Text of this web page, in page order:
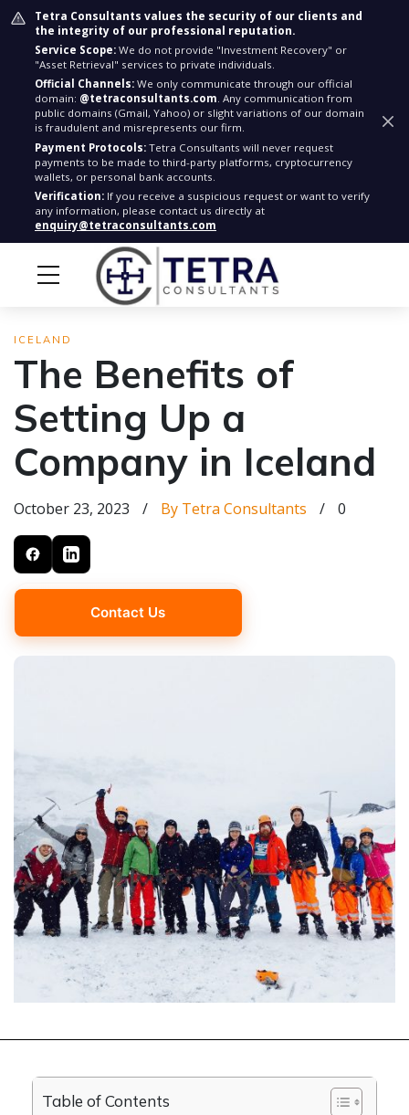
Tetra Consultants values the security of our clients and
the integrity of our professional reputation.
Service Scope: We do not provide "Investment Recovery" or
"Asset Retrieval" services to private individuals.
Official Channels: We only communicate through our official
domain: @tetraconsultants.com. Any communication from
public domains (Gmail, Yahoo) or slight variations of our domain
is fraudulent and misrepresents our firm.
Payment Protocols: Tetra Consultants will never request
payments to be made to third-party platforms, cryptocurrency
wallets, or personal bank accounts.
Verification: If you receive a suspicious request or want to verify
any information, please contact us directly at
enquiry@tetraconsultants.com
ICELAND
The Benefits of
Setting Up a
Company in Iceland
October 23, 2023 / By Tetra Consultants / 0
Contact Us
Table of Contents